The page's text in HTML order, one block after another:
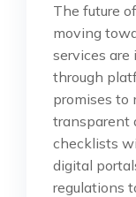
The future
moving
services
through
promises to
transparent
checklists
digital
regulations